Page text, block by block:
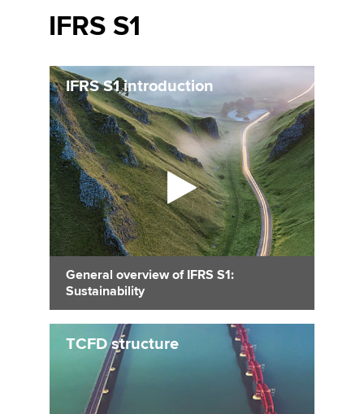
IFRS S1
IFRS S1 introduction
General overview of IFRS S1:
Sustainability
TCFD structure